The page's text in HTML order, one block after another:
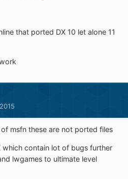
that ported DX 10 let alone 11
msfn these are not ported files
which contain lot of bugs further
lwgames to ultimate level